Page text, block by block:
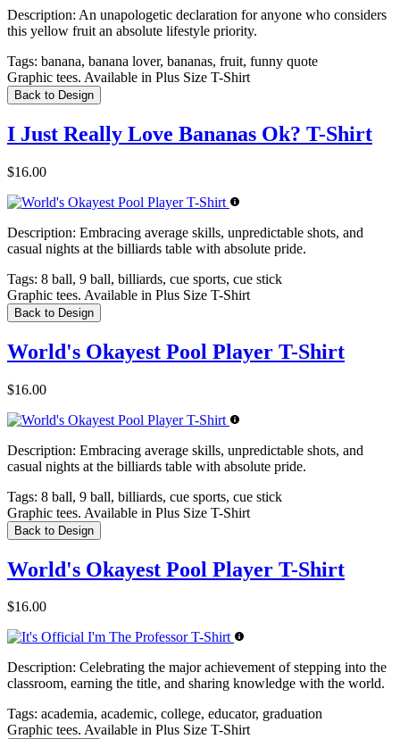
Description: An unapologetic declaration for anyone who considers
this yellow fruit an absolute lifestyle priority.
Tags: banana, banana lover, bananas, fruit, funny quote
Graphic tees. Available in Plus Size T-Shirt
Back to Design
I Just Really Love Bananas Ok? T-Shirt
$16.00
Description: Embracing average skills, unpredictable shots, and
casual nights at the billiards table with absolute pride.
Tags: 8 ball, 9 ball, billiards, cue sports, cue stick
Graphic tees. Available in Plus Size T-Shirt
Back to Design
World's Okayest Pool Player T-Shirt
$16.00
Description: Embracing average skills, unpredictable shots, and
casual nights at the billiards table with absolute pride.
Tags: 8 ball, 9 ball, billiards, cue sports, cue stick
Graphic tees. Available in Plus Size T-Shirt
Back to Design
World's Okayest Pool Player T-Shirt
$16.00
Description: Celebrating the major achievement of stepping into the
classroom, earning the title, and sharing knowledge with the world.
Tags: academia, academic, college, educator, graduation
Graphic tees. Available in Plus Size T-Shirt